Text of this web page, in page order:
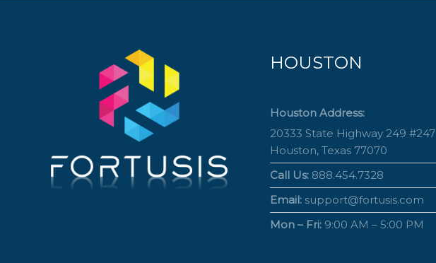
HOUSTON
Houston Address:
20333 State Highway 249 #247
Houston, Texas 77070
Call Us: 888.454.7328
Email: support@fortusis.com
Mon – Fri: 9:00 AM – 5:00 PM